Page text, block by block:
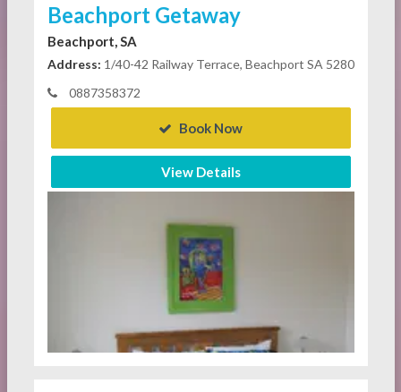
Beachport Getaway
Beachport, SA
Address: 1/40-42 Railway Terrace, Beachport SA 5280
0887358372
Book Now
View Details